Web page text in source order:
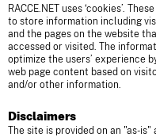
RACCE.NET uses ‘cookies’.
to store information including
and the pages on the website
accessed or visited. The
optimize the users’ experience
web page content based on
and/or other information.
Disclaimers
The site is provided on an "as-